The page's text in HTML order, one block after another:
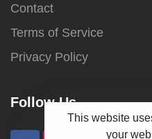
Contact
Terms of Service
Privacy Policy
Follow Us
This website
your